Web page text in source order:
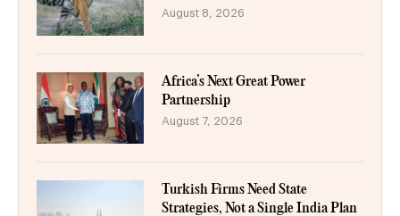
August 8, 2026
Africa’s Next Great Power
Partnership
August 7, 2026
Turkish Firms Need State
Strategies, Not a Single India Plan